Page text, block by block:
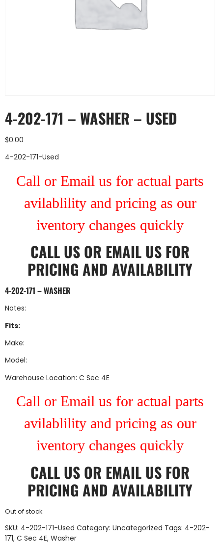
4-202-171 – WASHER – USED
$0.00
4-202-171-Used
Call or Email us for actual parts
avilablility and pricing as our
iventory changes quickly
CALL US OR EMAIL US FOR
PRICING AND AVAILABILITY
4-202-171 – WASHER
Notes:
Fits:
Make:
Model:
Warehouse Location: C Sec 4E
Call or Email us for actual parts
avilablility and pricing as our
iventory changes quickly
CALL US OR EMAIL US FOR
PRICING AND AVAILABILITY
Out of stock
SKU: 4-202-171-Used Category: Uncategorized Tags: 4-202-
171, C Sec 4E, Washer